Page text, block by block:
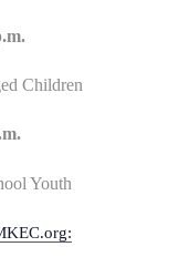
Children
Youth